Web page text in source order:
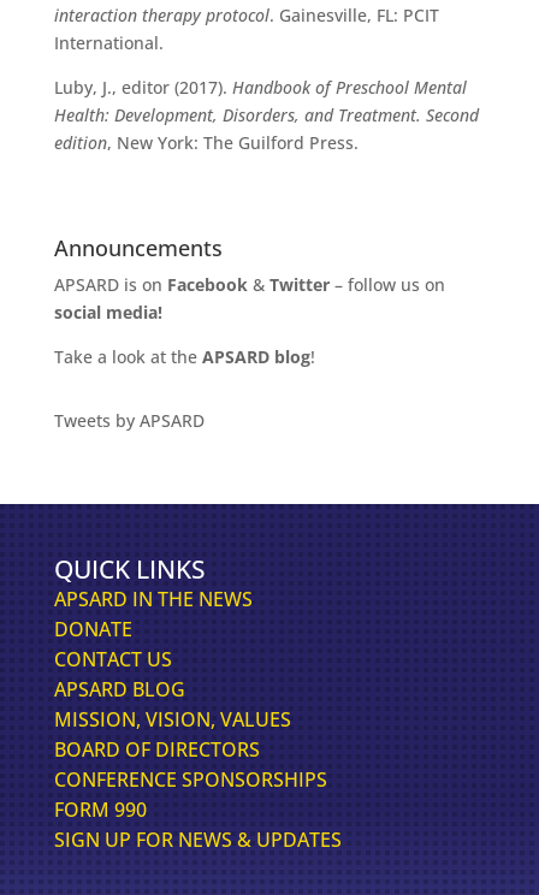
interaction therapy protocol. Gainesville, FL: PCIT
International.
Luby, J., editor (2017). Handbook of Preschool Mental
Health: Development, Disorders, and Treatment. Second
edition, New York: The Guilford Press.
Announcements
APSARD is on Facebook&Twitter– follow us on
social media!
Take a look at the APSARD blog!
Tweets by APSARD
QUICK LINKS
APSARD IN THE NEWS
DONATE
CONTACT US
APSARD BLOG
MISSION, VISION, VALUES
BOARD OF DIRECTORS
CONFERENCE SPONSORSHIPS
FORM 990
SIGN UP FOR NEWS & UPDATES